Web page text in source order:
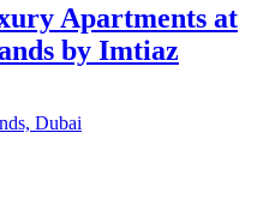
Apartments at
by Imtiaz
Dubai